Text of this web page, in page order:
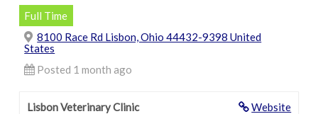
Full Time
8100 Race Rd Lisbon, Ohio 44432-9398 United
States
Posted 1 month ago
Website
Lisbon Veterinary Clinic